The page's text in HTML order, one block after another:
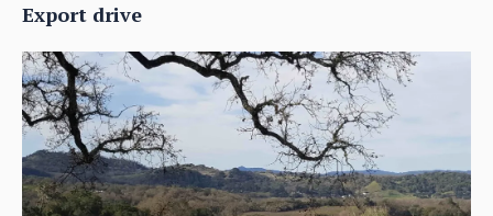
Export drive